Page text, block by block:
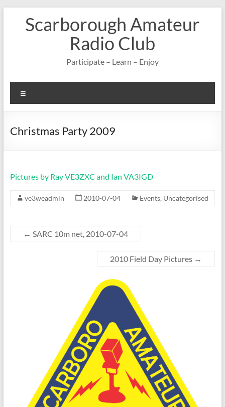
contentScarborough Amateur
Radio Club
Participate – Learn – Enjoy
Christmas Party 2009
Pictures by Ray VE3ZXC and Ian VA3IGD
ve3weadmin 2010-07-04 Events, Uncategorised
← SARC 10m net, 2010-07-04
2010 Field Day Pictures →